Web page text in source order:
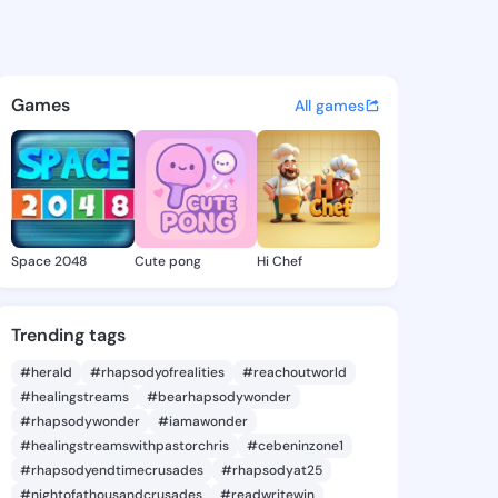
ogunjobi -
discover updates, and
Games All games
Space 2048 Cute pong Hi Chef
Trending tags
#herald #rhapsodyofrealities
#reachoutworld
#healingstreams
#bearhapsodywonder
#rhapsodywonder
#iamawonder
#healingstreamswithpastorchris
#cebeninzone1
#rhapsodyendtimecrusades
#rhapsodyat25